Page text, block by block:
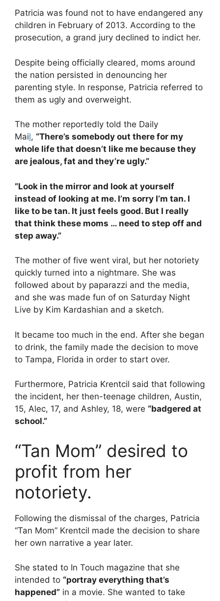
Patricia was found not to have endangered any
children in February of 2013. According to the
prosecution, a grand jury declined to indict her.
Despite being officially cleared, moms around
the nation persisted in denouncing her
parenting style. In response, Patricia referred to
them as ugly and overweight.
The mother reportedly told the Daily
Mail, “There’s somebody out there for my
whole life that doesn’t like me because they
are jealous, fat and they’re ugly.”
“Look in the mirror and look at yourself
instead of looking at me. I’m sorry I’m tan. I
like to be tan. It just feels good. But I really
that think these moms … need to step off and
step away.”
The mother of five went viral, but her notoriety
quickly turned into a nightmare. She was
followed about by paparazzi and the media,
and she was made fun of on Saturday Night
Live by Kim Kardashian and a sketch.
It became too much in the end. After she began
to drink, the family made the decision to move
to Tampa, Florida in order to start over.
Furthermore, Patricia Krentcil said that following
the incident, her then-teenage children, Austin,
15, Alec, 17, and Ashley, 18, were “badgered at
school.”
“Tan Mom” desired to
profit from her
notoriety.
Following the dismissal of the charges, Patricia
“Tan Mom” Krentcil made the decision to share
her own narrative a year later.
She stated to In Touch magazine that she
intended to “portray everything that’s
happened” in a movie. She wanted to take